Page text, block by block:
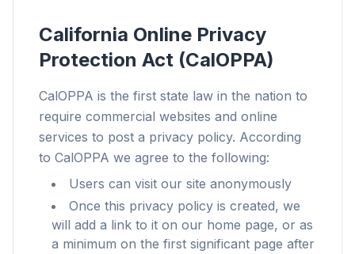
California Online Privacy
Protection Act (CalOPPA)
CalOPPA is the first state law in the nation to
require commercial websites and online
services to post a privacy policy. According
to CalOPPA we agree to the following:
Users can visit our site anonymously
Once this privacy policy is created, we
will add a link to it on our home page, or as
a minimum on the first significant page after